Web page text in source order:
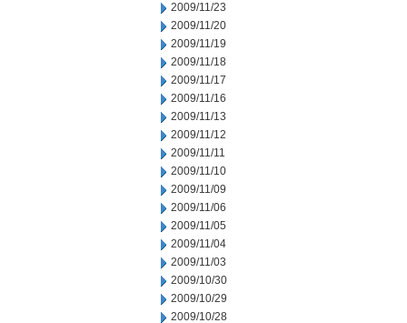
2009/11/23
2009/11/20
2009/11/19
2009/11/18
2009/11/17
2009/11/16
2009/11/13
2009/11/12
2009/11/11
2009/11/10
2009/11/09
2009/11/06
2009/11/05
2009/11/04
2009/11/03
2009/10/30
2009/10/29
2009/10/28